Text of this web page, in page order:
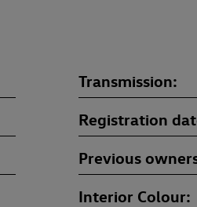
Transmission
Registration
Previous
Interior Colour